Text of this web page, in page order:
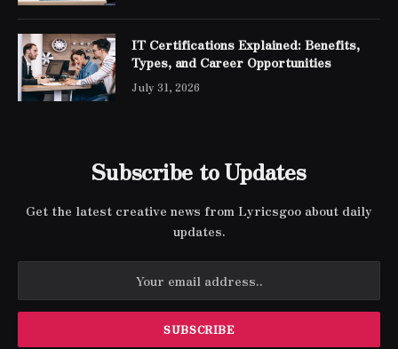
IT Certifications Explained: Benefits,
Types, and Career Opportunities
July 31, 2026
Subscribe to Updates
Get the latest creative news from Lyricsgoo about daily
updates.